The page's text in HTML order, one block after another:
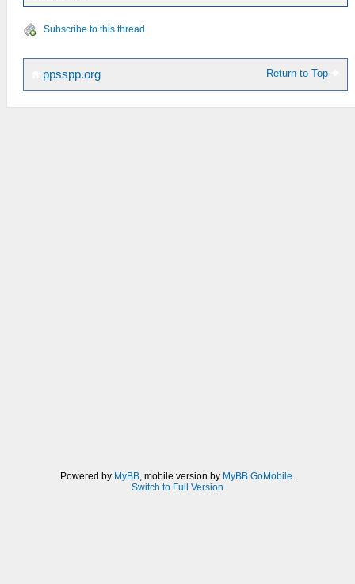
Subscribe to this thread
Return to Top
ppsspp.org
Powered by MyBB , mobile version by MyBB GoMobile
Switch to Full Version